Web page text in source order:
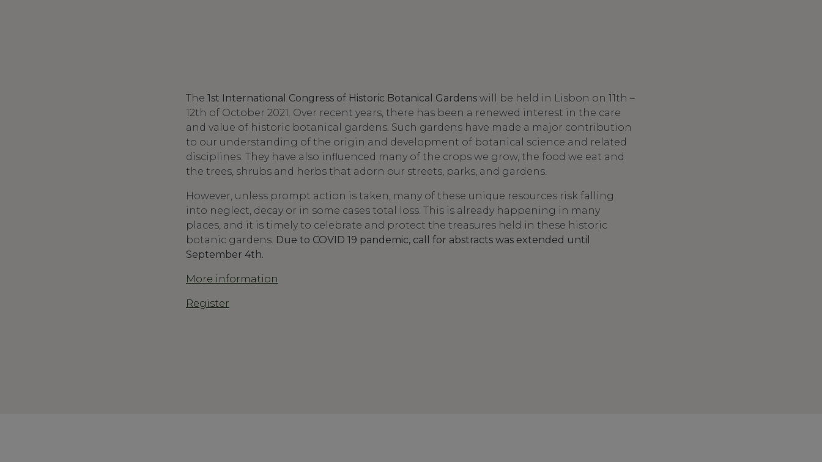
The 1st International Congress of Historic Botanical Gardens will be held in Lisbon on 11th –
12th of October 2021. Over recent years, there has been a renewed interest in the care
and value of historic botanical gardens. Such gardens have made a major contribution
to our understanding of the origin and development of botanical science and related
disciplines. They have also influenced many of the crops we grow, the food we eat and
the trees, shrubs and herbs that adorn our streets, parks, and gardens.
However, unless prompt action is taken, many of these unique resources risk falling
into neglect, decay or in some cases total loss. This is already happening in many
places, and it is timely to celebrate and protect the treasures held in these historic
botanic gardens. Due to COVID 19 pandemic, call for abstracts was extended until
September 4th.
More information
Register